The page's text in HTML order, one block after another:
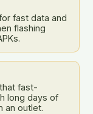
fast data and
flashing
fast-
long days of
an outlet.